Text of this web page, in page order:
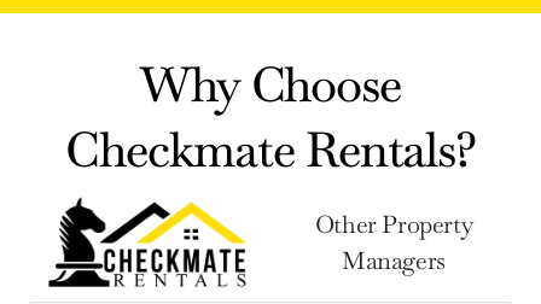
Why Choose
Checkmate Rentals?
Other Property
Managers